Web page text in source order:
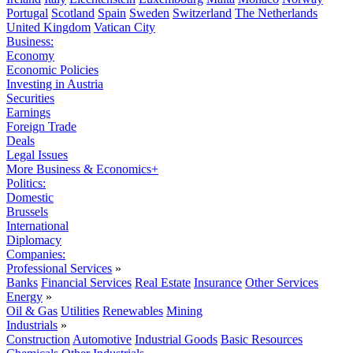
Portugal Scotland Spain Sweden Switzerland The Netherlands
United Kingdom Vatican City
Business:
Economy
Economic Policies
Investing in Austria
Securities
Earnings
Foreign Trade
Deals
Legal Issues
More Business & Economics+
Politics:
Domestic
Brussels
International
Diplomacy
Companies:
Professional Services »
Banks Financial Services Real Estate Insurance Other Services
Energy »
Oil & Gas Utilities Renewables Mining
Industrials »
Construction Automotive Industrial Goods Basic Resources